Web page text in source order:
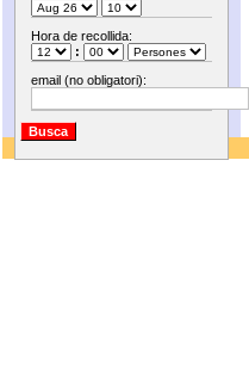
Hora de recollida:
:
email (no obligatori):